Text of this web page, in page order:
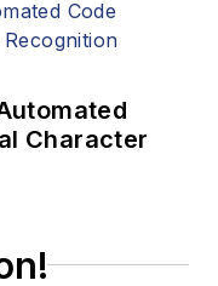
Character